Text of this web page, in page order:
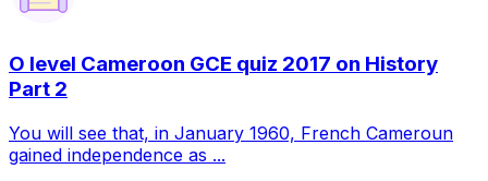
O level Cameroon GCE quiz 2017 on History
Part 2
You will see that, in January 1960, French Cameroun
gained independence as ...